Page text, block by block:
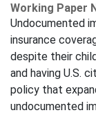
Working Paper
Undocumented
insurance
despite their
and having U.S.
policy that
undocumented